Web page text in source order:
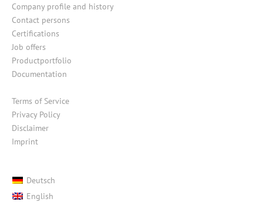
Company profile and history
Contact persons
Certifications
Job offers
Productportfolio
Documentation
Terms of Service
Privacy Policy
Disclaimer
Imprint
Deutsch
English